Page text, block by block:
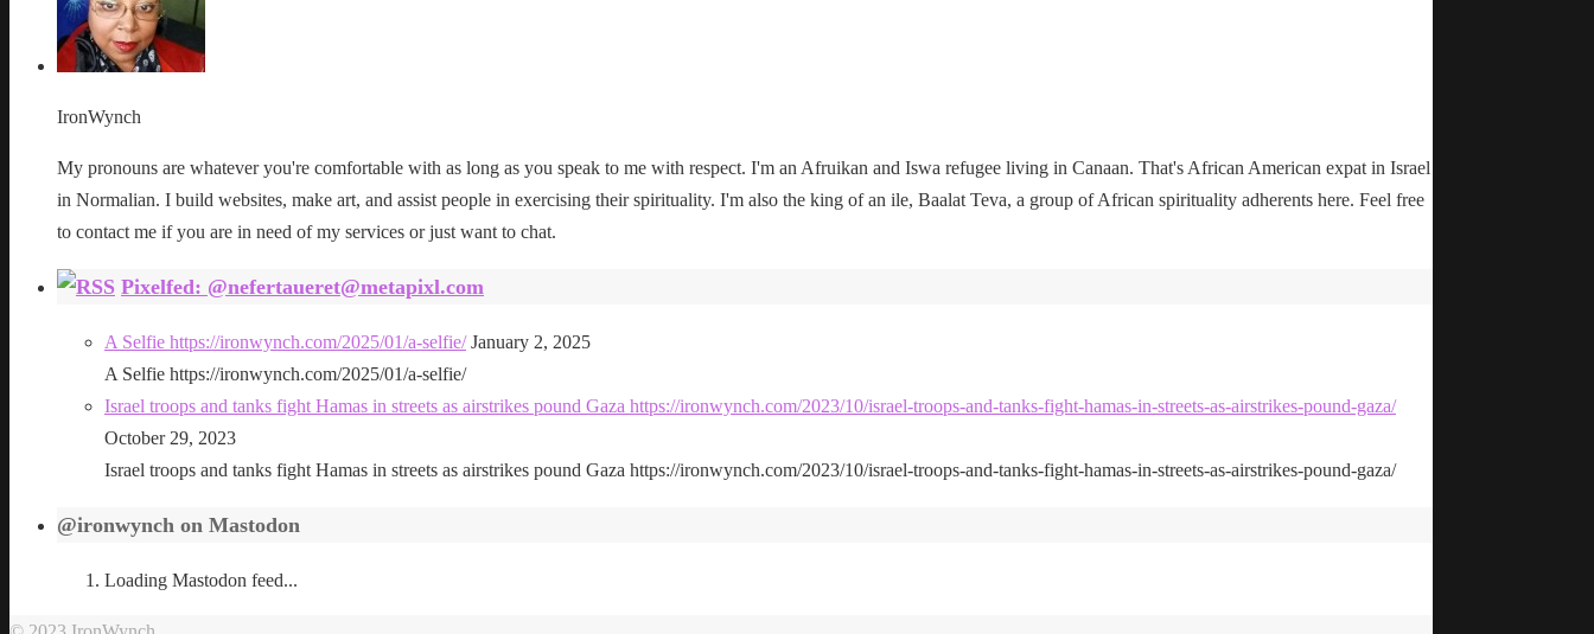
IronWynch
My pronouns are whatever you're comfortable with as long as you speak to me with respect. I'm an Afruikan and Iswa refugee living in Canaan. That's African American expat in Israel
in Normalian. I build websites, make art, and assist people in exercising their spirituality. I'm also the king of an ile, Baalat Teva, a group of African spirituality adherents here. Feel free
to contact me if you are in need of my services or just want to chat.
Pixelfed: @nefertaueret@metapixl.com
A Selfie https://ironwynch.com/2025/01/a-selfie/ January 2, 2025
A Selfie https://ironwynch.com/2025/01/a-selfie/
Israel troops and tanks fight Hamas in streets as airstrikes pound Gaza https://ironwynch.com/2023/10/israel-troops-and-tanks-fight-hamas-in-streets-as-airstrikes-pound-gaza/
October 29, 2023
Israel troops and tanks fight Hamas in streets as airstrikes pound Gaza https://ironwynch.com/2023/10/israel-troops-and-tanks-fight-hamas-in-streets-as-airstrikes-pound-gaza/
@ironwynch on Mastodon
Loading Mastodon feed...